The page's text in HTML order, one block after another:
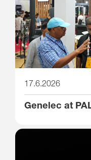
17.6.2026
Genelec at